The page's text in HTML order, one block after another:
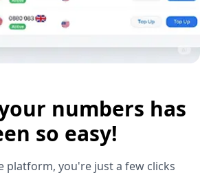
numbers has
so easy!
platform, you're just a few clicks